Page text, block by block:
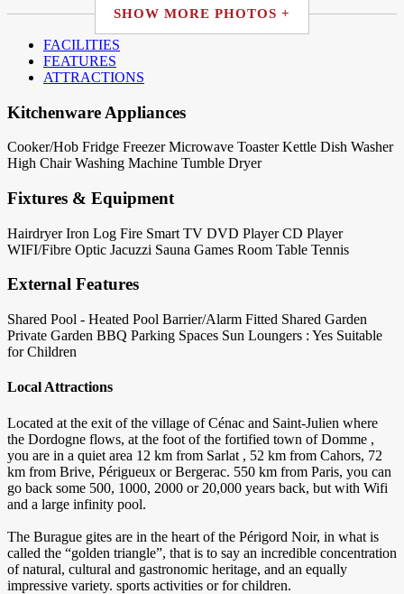
SHOW MORE PHOTOS +
FACILITIES
FEATURES
ATTRACTIONS
Kitchenware Appliances
Cooker/Hob Fridge Freezer Microwave Toaster Kettle Dish Washer
High Chair Washing Machine Tumble Dryer
Fixtures & Equipment
Hairdryer Iron Log Fire Smart TV DVD Player CD Player
WIFI/Fibre Optic Jacuzzi Sauna Games Room Table Tennis
External Features
Shared Pool - Heated Pool Barrier/Alarm Fitted Shared Garden
Private Garden BBQ Parking Spaces Sun Loungers : Yes Suitable
for Children
Local Attractions
Located at the exit of the village of Cénac and Saint-Julien where
the Dordogne flows, at the foot of the fortified town of Domme ,
you are in a quiet area 12 km from Sarlat , 52 km from Cahors, 72
km from Brive, Périgueux or Bergerac. 550 km from Paris, you can
go back some 500, 1000, 2000 or 20,000 years back, but with Wifi
and a large infinity pool.
The Burague gites are in the heart of the Périgord Noir, in what is
called the “golden triangle”, that is to say an incredible concentration
of natural, cultural and gastronomic heritage, and an equally
impressive variety. sports activities or for children.